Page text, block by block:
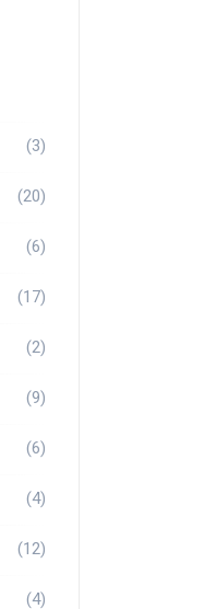
(3)
(20)
(6)
(17)
(2)
(9)
(6)
(4)
(12)
(4)